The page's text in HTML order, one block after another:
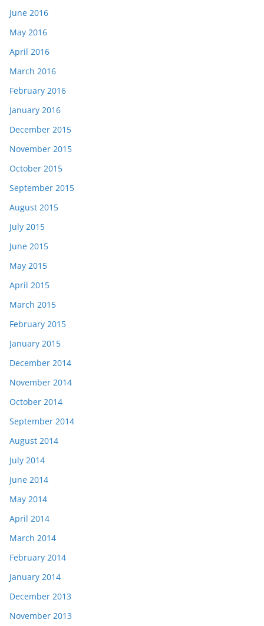
June 2016
May 2016
April 2016
March 2016
February 2016
January 2016
December 2015
November 2015
October 2015
September 2015
August 2015
July 2015
June 2015
May 2015
April 2015
March 2015
February 2015
January 2015
December 2014
November 2014
October 2014
September 2014
August 2014
July 2014
June 2014
May 2014
April 2014
March 2014
February 2014
January 2014
December 2013
November 2013